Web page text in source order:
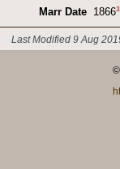
Marr Date 1866
Last Modified 9 Aug
©